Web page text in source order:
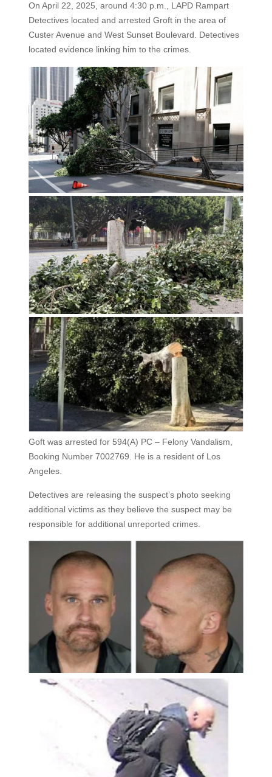
On April 22, 2025, around 4:30 p.m., LAPD Rampart
Detectives located and arrested Groft in the area of
Custer Avenue and West Sunset Boulevard. Detectives
located evidence linking him to the crimes.
Goft was arrested for 594(A) PC – Felony Vandalism,
Booking Number 7002769. He is a resident of Los
Angeles.
Detectives are releasing the suspect’s photo seeking
additional victims as they believe the suspect may be
responsible for additional unreported crimes.